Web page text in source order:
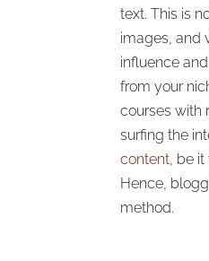
text. This is
images, and
influence
from your
courses with
surfing the
content, be it
Hence,
method.